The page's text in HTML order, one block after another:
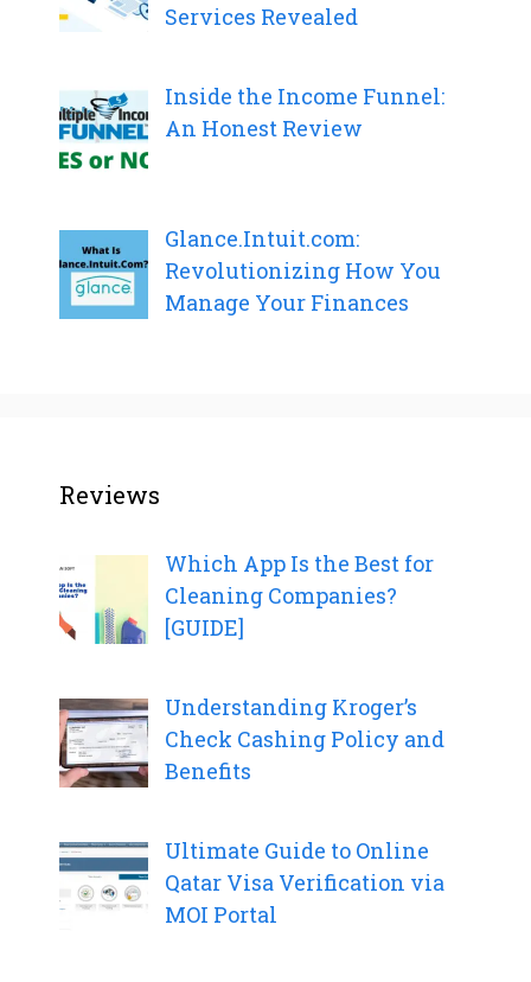
Services Revealed
Inside the Income Funnel:
An Honest Review
Glance.Intuit.com:
Revolutionizing How You
Manage Your Finances
Reviews
Which App Is the Best for
Cleaning Companies?
[GUIDE]
Understanding Kroger’s
Check Cashing Policy and
Benefits
Ultimate Guide to Online
Qatar Visa Verification via
MOI Portal